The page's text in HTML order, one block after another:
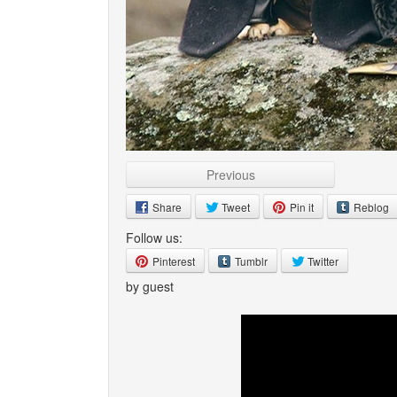
Previous
Share Tweet Pin it Reblog
Follow us:
Pinterest Tumblr Twitter
by guest